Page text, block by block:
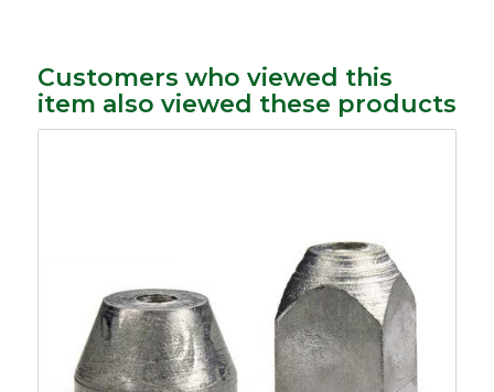
Customers who viewed this
item also viewed these products